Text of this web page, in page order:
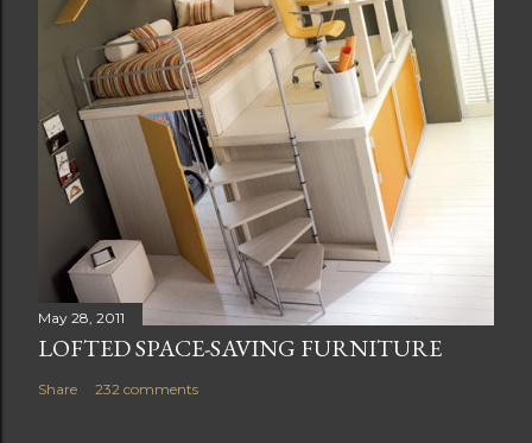
May 28, 2011
LOFTED SPACE-SAVING FURNITURE
Share 232 comments